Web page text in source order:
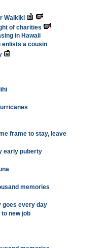
Waikiki
of charities
in Hawaii
enlists a cousin
frame to stay, leave
early puberty
memories
goes every day
new job